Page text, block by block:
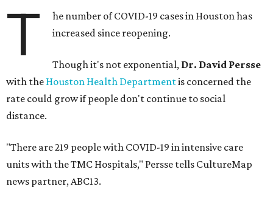
T
he number of COVID-19 cases in Houston has
increased since reopening.
Though it's not exponential, Dr. David Persse
with the Houston Health Departmentis concerned the
rate could grow if people don't continue to social
distance.
"There are 219 people with COVID-19 in intensive care
units with the TMC Hospitals," Persse tells CultureMap
news partner, ABC13.